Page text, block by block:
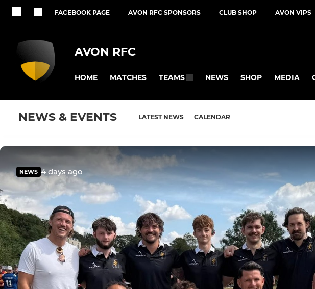
FACEBOOK PAGE AVON RFC SPONSORS CLUB SHOP AVON VIPS
AVON RFC
HOME MATCHES TEAMS NEWS SHOP MEDIA
NEWS & EVENTS LATEST NEWS CALENDAR
NEWS 4 days ago